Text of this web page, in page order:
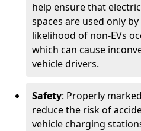
help ensure that
spaces are used only
likelihood of non-EVs
which can cause
vehicle drivers.
Safety: Properly
reduce the risk of
vehicle charging